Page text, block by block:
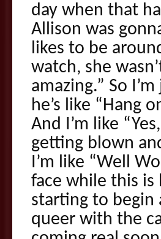
day when that
Allison was
likes to be
watch, she
amazing.” So
he’s like “Hang
And I’m like
getting blown
I’m like “Well
face while this is
starting to begin
queer with the